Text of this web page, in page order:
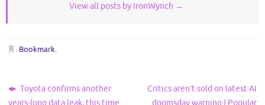
View all posts by IronWynch →
Bookmark.
Toyota confirms another
years-long data leak, this time
Critics aren’t sold on latest AI
doomsday warning | Popular